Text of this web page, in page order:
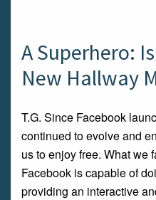
A Superhero:
New Hallway
T.G. Since Facebook
continued to evolve and
us to enjoy free. What we
Facebook is capable of
providing an interactive